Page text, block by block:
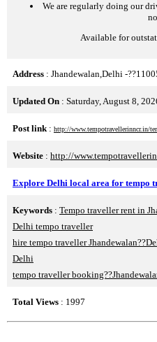
We are regularly doing our
Available for
Address : Jhandewalan,Delhi -
Updated On : Saturday, August 8,
Post link : http://www.tempotravellerinncr.in/
Website : http://
Explore Delhi local area for tempo
Keywords : Tempo traveller rent in
Delhi tempo traveller
hire tempo traveller
Delhi
tempo traveller
Total Views : 1997